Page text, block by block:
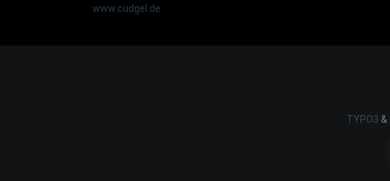
www.cudgel.de
TYPO3 &